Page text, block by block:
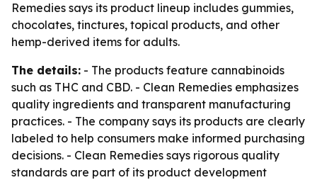
Remedies says its product lineup includes gummies,
chocolates, tinctures, topical products, and other
hemp-derived items for adults.
The details: - The products feature cannabinoids
such as THC and CBD. - Clean Remedies emphasizes
quality ingredients and transparent manufacturing
practices. - The company says its products are clearly
labeled to help consumers make informed purchasing
decisions. - Clean Remedies says rigorous quality
standards are part of its product development